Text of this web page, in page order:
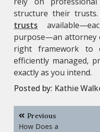
structure their
trusts
purpose—an attorney
right framework to
efficiently managed,
exactly as you intend.
Posted by: Kathie
Post
navigation
Previous
How Does a